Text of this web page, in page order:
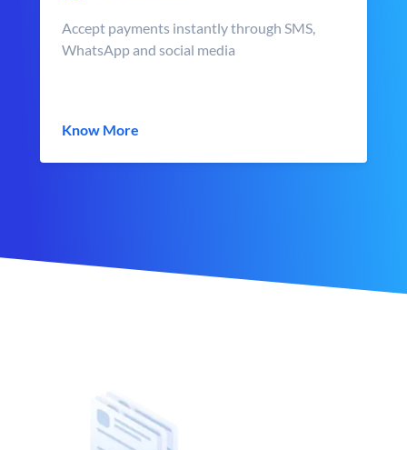
Accept payments instantly through SMS,
WhatsApp and social media
Know More